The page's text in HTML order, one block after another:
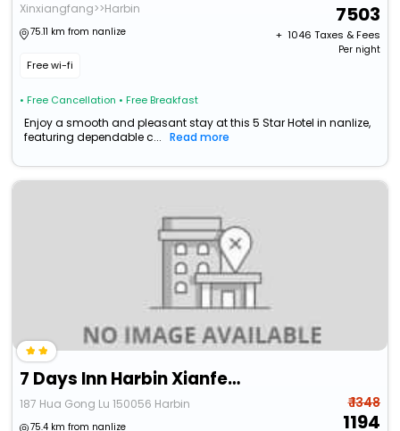
Xinxiangfang>>Harbin
75.11 km from nanlize
Free wi-fi
• Free Cancellation • Free Breakfast
7503
+ ₹ 1046 Taxes & Fees
Per night
Enjoy a smooth and pleasant stay at this 5 Star Hotel in nanlize,
featuring dependable c...
Read more
7 Days Inn Harbin Xianfeng Road Xilong Big Market
187 Hua Gong Lu 150056 Harbin
75.4 km from nanlize
₹ 1348
1194